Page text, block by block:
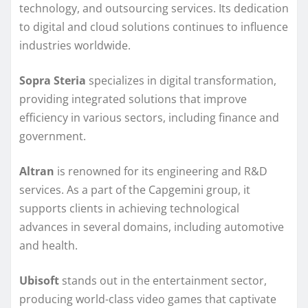
technology, and outsourcing services. Its dedication
to digital and cloud solutions continues to influence
industries worldwide.
Sopra Steria specializes in digital transformation,
providing integrated solutions that improve
efficiency in various sectors, including finance and
government.
Altran is renowned for its engineering and R&D
services. As a part of the Capgemini group, it
supports clients in achieving technological
advances in several domains, including automotive
and health.
Ubisoft stands out in the entertainment sector,
producing world-class video games that captivate